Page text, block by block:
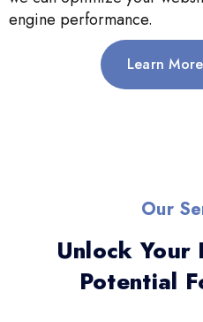
engine performance.
Learn
Our
Unlock Your
Potential